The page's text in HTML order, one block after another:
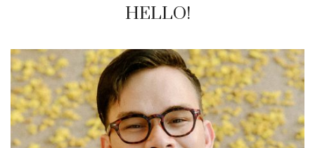
HELLO!